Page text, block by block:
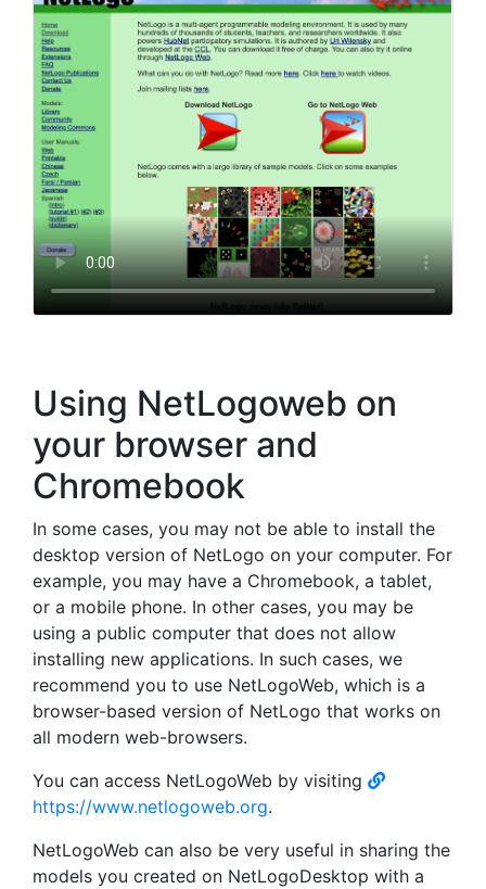
Using NetLogoweb on
your browser and
Chromebook
In some cases, you may not be able to install the
desktop version of NetLogo on your computer. For
example, you may have a Chromebook, a tablet,
or a mobile phone. In other cases, you may be
using a public computer that does not allow
installing new applications. In such cases, we
recommend you to use NetLogoWeb, which is a
browser-based version of NetLogo that works on
all modern web-browsers.
You can access NetLogoWeb by visiting
https://www.netlogoweb.org.
NetLogoWeb can also be very useful in sharing the
models you created on NetLogoDesktop with a